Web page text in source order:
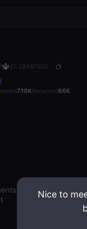
ID: 28487606
7.19KReceived66K
Nice to